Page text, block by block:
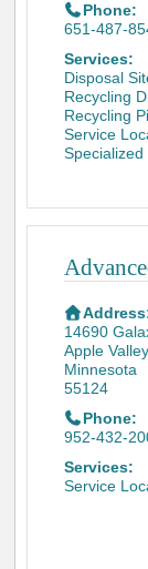
Phone:
651-487-
Services:
Disposal
Recycling
Recycling
Service
Specialized
14690
Apple Valley
Minnesota
55124
Phone:
952-432-
Services:
Service